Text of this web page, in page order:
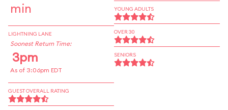
min
LIGHTNING LANE
Soonest Return Time:
3pm
As of 3:06pm EDT
GUEST OVERALL RATING
YOUNG ADULTS
OVER 30
SENIORS